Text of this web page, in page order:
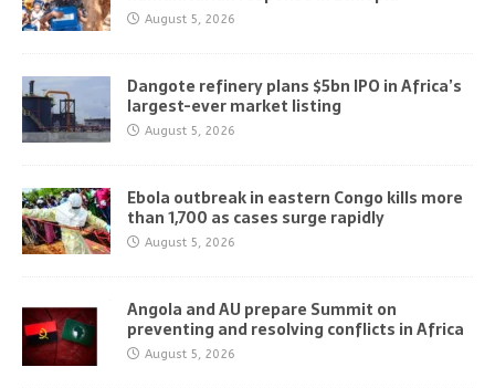
August 5, 2026
Dangote refinery plans $5bn IPO in Africa’s
largest-ever market listing
August 5, 2026
Ebola outbreak in eastern Congo kills more
than 1,700 as cases surge rapidly
August 5, 2026
Angola and AU prepare Summit on
preventing and resolving conflicts in Africa
August 5, 2026